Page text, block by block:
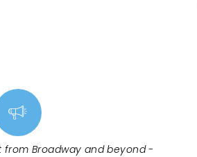
from Broadway and beyond -